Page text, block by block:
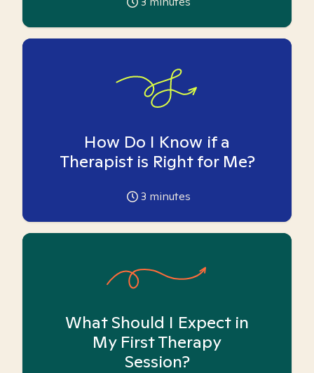
How Do I Know if a
Therapist is Right for Me?
3 minutes
What Should I Expect in
My First Therapy
Session?